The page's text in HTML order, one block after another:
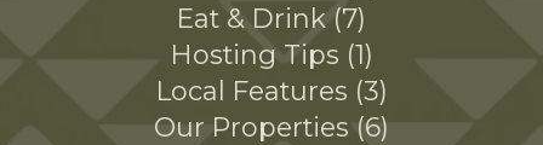
Eat & Drink 7
Hosting Tips 1
Local Features 3
Our Properties 6